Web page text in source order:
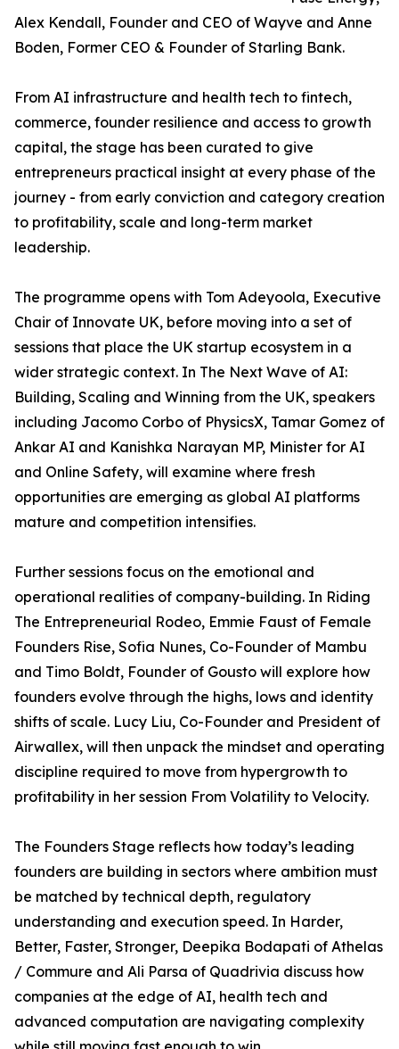
Alex Kendall, Founder and CEO of Wayve and Anne
Boden, Former CEO & Founder of Starling Bank.
From AI infrastructure and health tech to fintech,
commerce, founder resilience and access to growth
capital, the stage has been curated to give
entrepreneurs practical insight at every phase of the
journey - from early conviction and category creation
to profitability, scale and long-term market
leadership.
The programme opens with Tom Adeyoola, Executive
Chair of Innovate UK, before moving into a set of
sessions that place the UK startup ecosystem in a
wider strategic context. In The Next Wave of AI:
Building, Scaling and Winning from the UK, speakers
including Jacomo Corbo of PhysicsX, Tamar Gomez of
Ankar AI and Kanishka Narayan MP, Minister for AI
and Online Safety, will examine where fresh
opportunities are emerging as global AI platforms
mature and competition intensifies.
Further sessions focus on the emotional and
operational realities of company-building. In Riding
The Entrepreneurial Rodeo, Emmie Faust of Female
Founders Rise, Sofia Nunes, Co-Founder of Mambu
and Timo Boldt, Founder of Gousto will explore how
founders evolve through the highs, lows and identity
shifts of scale. Lucy Liu, Co-Founder and President of
Airwallex, will then unpack the mindset and operating
discipline required to move from hypergrowth to
profitability in her session From Volatility to Velocity.
The Founders Stage reflects how today’s leading
founders are building in sectors where ambition must
be matched by technical depth, regulatory
understanding and execution speed. In Harder,
Better, Faster, Stronger, Deepika Bodapati of Athelas
/ Commure and Ali Parsa of Quadrivia discuss how
companies at the edge of AI, health tech and
advanced computation are navigating complexity